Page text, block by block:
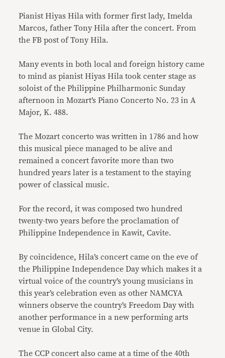
Pianist Hiyas Hila with former first lady, Imelda
Marcos, father Tony Hila after the concert. From
the FB post of Tony Hila.
Many events in both local and foreign history came
to mind as pianist Hiyas Hila took center stage as
soloist of the Philippine Philharmonic Sunday
afternoon in Mozart’s Piano Concerto No. 23 in A
Major, K. 488.
The Mozart concerto was written in 1786 and how
this musical piece managed to be alive and
remained a concert favorite more than two
hundred years later is a testament to the staying
power of classical music.
For the record, it was composed two hundred
twenty-two years before the proclamation of
Philippine Independence in Kawit, Cavite.
By coincidence, Hila’s concert came on the eve of
the Philippine Independence Day which makes it a
virtual voice of the country’s young musicians in
this year’s celebration even as other NAMCYA
winners observe the country’s Freedom Day with
another performance in a new performing arts
venue in Global City.
The CCP concert also came at a time of the 40th